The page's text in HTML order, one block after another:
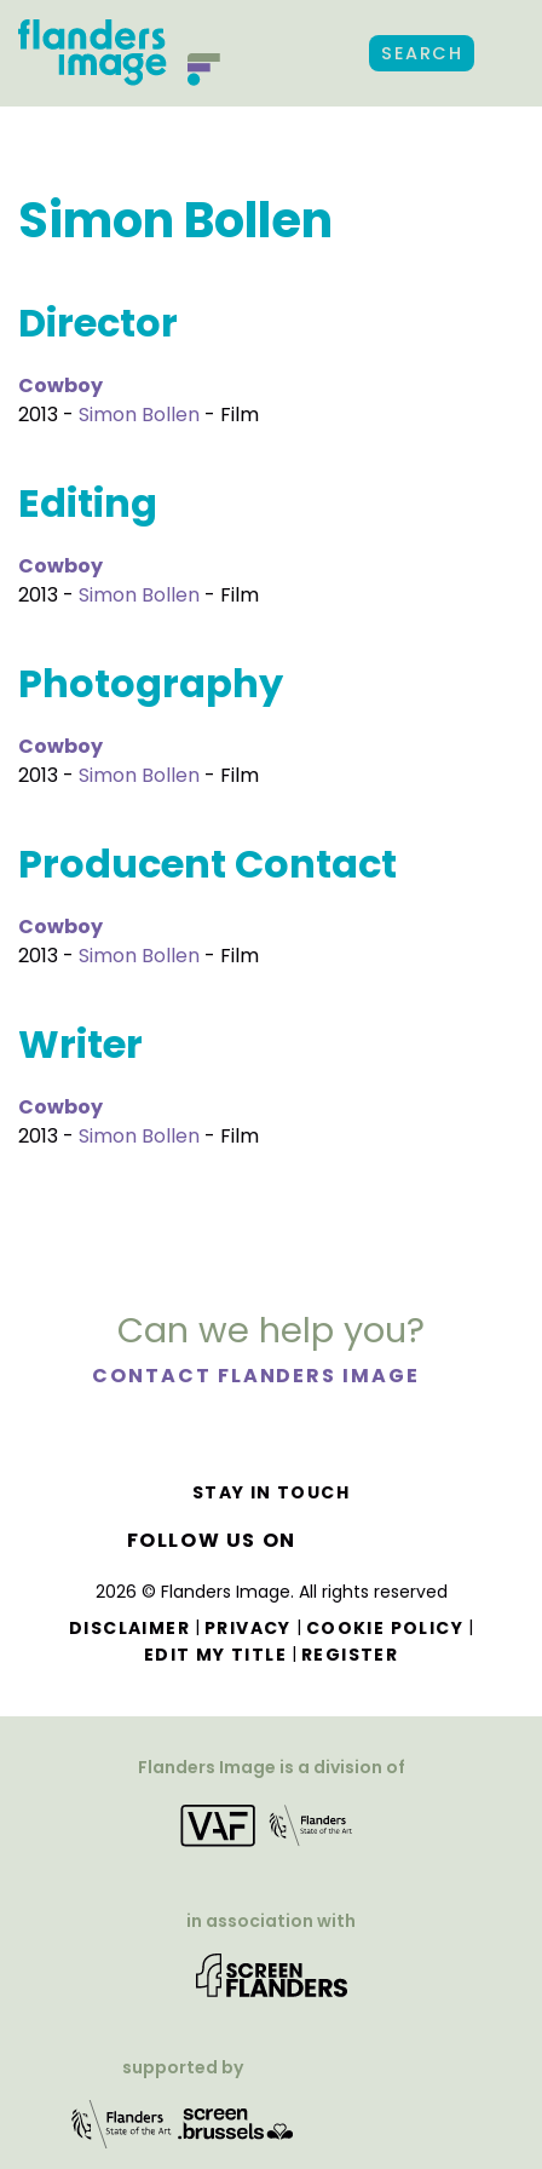
SEARCH
Simon Bollen
Director
Cowboy
2013 - Simon Bollen - Film
Editing
Cowboy
2013 - Simon Bollen - Film
Photography
Cowboy
2013 - Simon Bollen - Film
Producent Contact
Cowboy
2013 - Simon Bollen - Film
Writer
Cowboy
2013 - Simon Bollen - Film
Can we help you?
CONTACT FLANDERS IMAGE
2026 © Flanders Image. All rights reserved
DISCLAIMER | PRIVACY | COOKIE POLICY |
EDIT MY TITLE | REGISTER
STAY IN TOUCH
FOLLOW US ON
Flanders Image is a division of
in association with
supported by